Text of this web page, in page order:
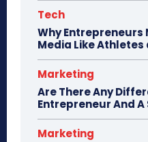
Tech
Why Entrepreneurs
Media Like
Marketing
Are There Any
Entrepreneur And
Marketing